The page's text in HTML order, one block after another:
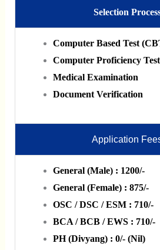
Selection
Computer Based Test
Computer Proficiency
Medical Examination
Document Verification
Application
General (Male) : 1200/-
General (Female) : 875/-
OSC / DSC / ESM : 710/-
BCA / BCB / EWS : 710/-
PH (Divyang) : 0/- (Nil)